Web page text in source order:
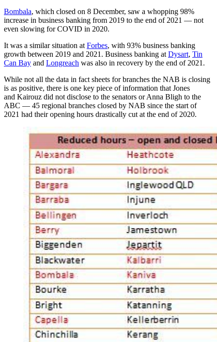
Bombala, which closed on 8 December, saw a whopping 98%
increase in business banking from 2019 to the end of 2021 — not
even slowing for COVID in 2020.
It was a similar situation at Forbes, with 93% business banking
growth between 2019 and 2021. Business banking at Dysart, Tin
Can Bay and Longreach was also in recovery by the end of 2021.
While not all the data in fact sheets for branches the NAB is closing
is as positive, there is one key piece of information that Jones
and Kairouz did not disclose to the senators or Anna Bligh to the
ABC — 45 regional branches closed by NAB since the start of
2021 had their opening hours drastically cut at the end of 2020.